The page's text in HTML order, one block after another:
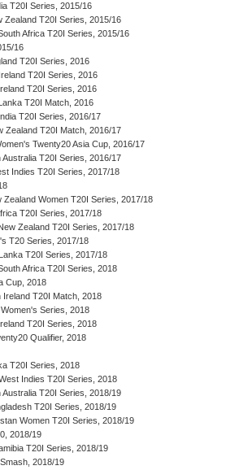
T20I Series, 2015/16
Zealand T20I Series, 2015/16
Africa T20I Series, 2015/16
16
T20I Series, 2016
T20I Series, 2016
T20I Series, 2016
T20I Match, 2016
T20I Series, 2016/17
Zealand T20I Match, 2016/17
Twenty20 Asia Cup, 2016/17
Australia T20I Series, 2016/17
Indies T20I Series, 2017/18
Zealand Women T20I Series, 2017/18
T20I Series, 2017/18
Zealand T20I Series, 2017/18
T20 Series, 2017/18
T20I Series, 2017/18
Africa T20I Series, 2018
Cup, 2018
Ireland T20I Match, 2018
Series, 2018
T20I Series, 2018
Qualifier, 2018
T20I Series, 2018
Indies T20I Series, 2018
Australia T20I Series, 2018/19
T20I Series, 2018/19
Women T20I Series, 2018/19
2018/19
T20I Series, 2018/19
2018/19